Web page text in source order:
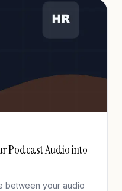
Podcast Audio into
between your audio